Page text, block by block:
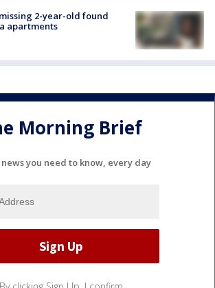
2-year-old found
apartments
Morning Brief
you need to know, every day